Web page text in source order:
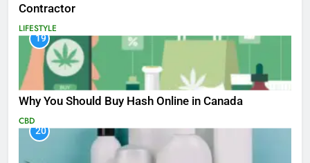
Contractor
LIFESTYLE
19
Why You Should Buy Hash Online in Canada
CBD
20